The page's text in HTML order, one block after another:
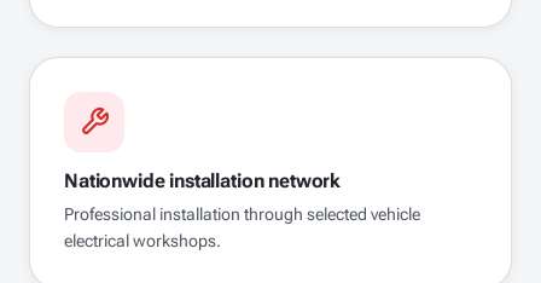
Nationwide installation network
Professional installation through selected vehicle
electrical workshops.